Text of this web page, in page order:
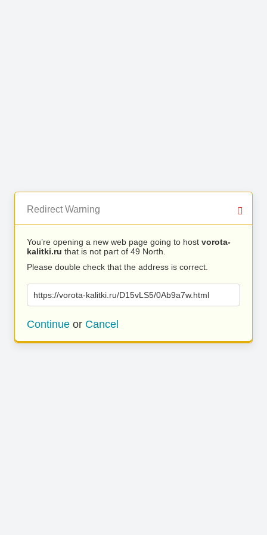
Redirect Warning
You’re opening a new web page going to host vorota-
kalitki.ru that is not part of 49 North.
Please double check that the address is correct.
https://vorota-kalitki.ru/D15vLS5/0Ab9a7w.html
Continue or Cancel